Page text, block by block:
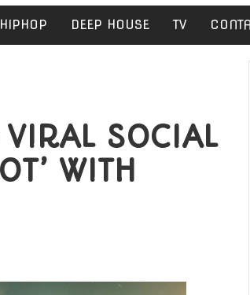
HIPHOP DEEP HOUSE TV
SOCIAL
WITH